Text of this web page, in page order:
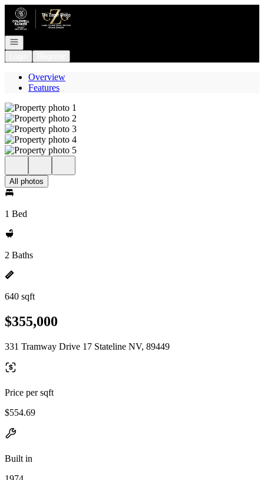
Go to: Homepage
Open navigation
Overview
Features
All photos
1 Bed
2 Baths
640 sqft
$355,000
331 Tramway Drive 17 Stateline NV, 89449
Price per sqft
$554.69
Built in